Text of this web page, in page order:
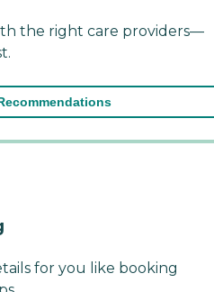
the right care providers—
for you like booking